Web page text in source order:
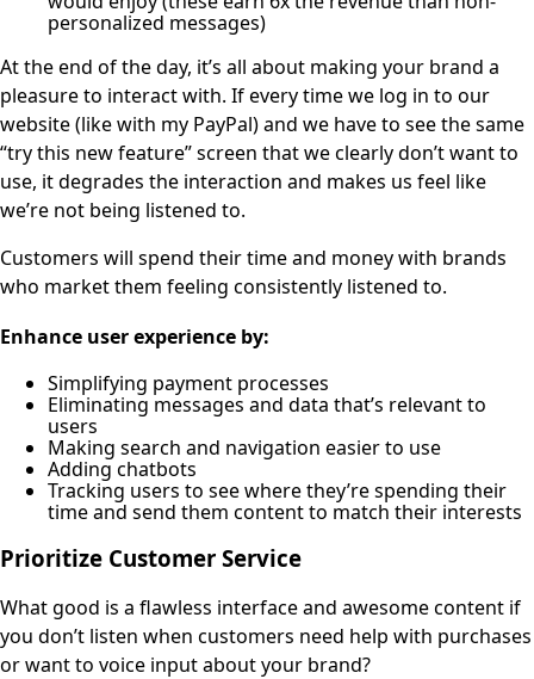
personalized messages)
At the end of the day, it’s all about making your brand a
pleasure to interact with. If every time we log in to our
website (like with my PayPal) and we have to see the same
“try this new feature” screen that we clearly don’t want to
use, it degrades the interaction and makes us feel like
we’re not being listened to.
Customers will spend their time and money with brands
who market them feeling consistently listened to.
Enhance user experience by:
Simplifying payment processes
Eliminating messages and data that’s relevant to
users
Making search and navigation easier to use
Adding chatbots
Tracking users to see where they’re spending their
time and send them content to match their interests
Prioritize Customer Service
What good is a flawless interface and awesome content if
you don’t listen when customers need help with purchases
or want to voice input about your brand?